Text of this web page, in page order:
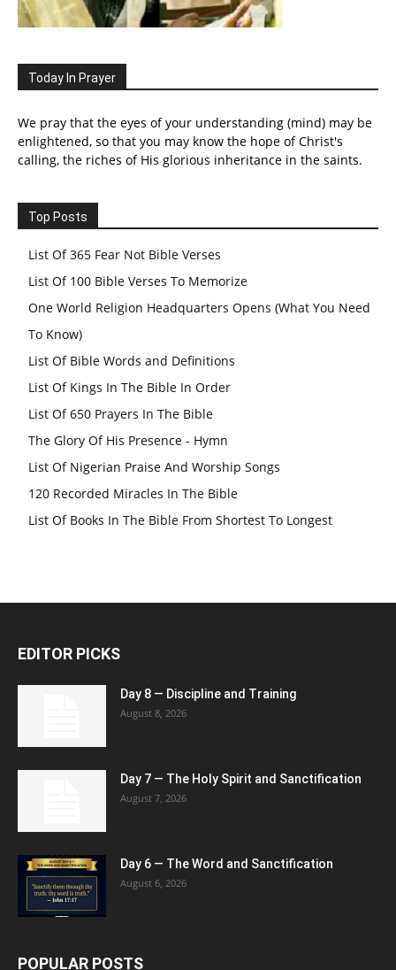
Today In Prayer
We pray that the eyes of your understanding (mind) may be
enlightened, so that you may know the hope of Christ's
calling, the riches of His glorious inheritance in the saints.
Top Posts
List Of 365 Fear Not Bible Verses
List Of 100 Bible Verses To Memorize
One World Religion Headquarters Opens (What You Need
To Know)
List Of Bible Words and Definitions
List Of Kings In The Bible In Order
List Of 650 Prayers In The Bible
The Glory Of His Presence - Hymn
List Of Nigerian Praise And Worship Songs
120 Recorded Miracles In The Bible
List Of Books In The Bible From Shortest To Longest
EDITOR PICKS
Day 8 — Discipline and Training
August 8, 2026
Day 7 — The Holy Spirit and Sanctification
August 7, 2026
Day 6 — The Word and Sanctification
August 6, 2026
POPULAR POSTS